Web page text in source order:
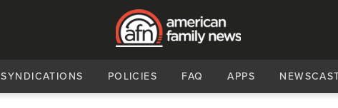
SYNDICATIONS POLICIES FAQ APPS